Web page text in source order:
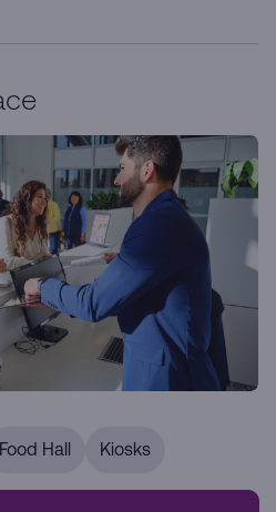
Food Hall Kiosks